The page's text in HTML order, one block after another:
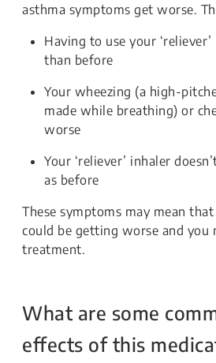
asthma symptoms get worse.
Having to use your
than before
Your wheezing (a high-
made while breathing) or
worse
Your ‘reliever’ inhaler
as before
These symptoms may mean
could be getting worse and you
treatment.
What are some
effects of this